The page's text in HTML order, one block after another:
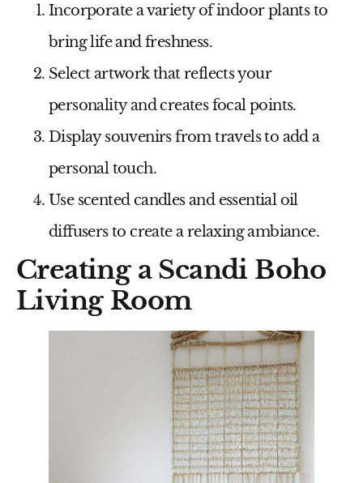
Incorporate a variety of indoor plants to
bring life and freshness.
Select artwork that reflects your
personality and creates focal points.
Display souvenirs from travels to add a
personal touch.
Use scented candles and essential oil
diffusers to create a relaxing ambiance.
Creating a Scandi Boho
Living Room